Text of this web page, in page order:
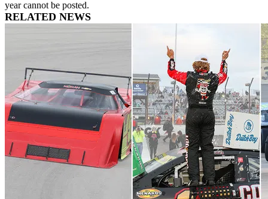
year cannot be posted.
RELATED NEWS